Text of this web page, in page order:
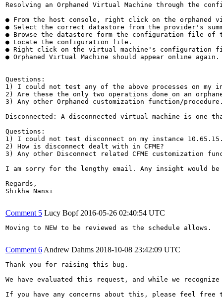
Resolving an Orphaned Virtual Machine through the
● From the host console, right click on the orphaned
● Select the correct datastore from the provider's
● Browse the datastore form the configuration file of
● Locate the configuration file.
● Right click on the virtual machine's configuration
● Orphaned Virtual Machine should appear online again.
Questions:
1) I could not test any of the above processes on my
2) Are these the only two operations done on an
3) Any other Orphaned customization function/
Disconnected: A disconnected virtual machine is
Questions:
1) I could not test disconnect on my instance
2) How is disconnect dealt with in CFME?
3) Any other Disconnect related CFME customization
I am sorry for the lengthy email. Any insight would
Regards,
Shikha Nansi
Comment 5 Lucy Bopf 2016-05-26 02:40:54 UTC
Moving to NEW to be reviewed as the schedule allows.
Comment 6 Andrew Dahms 2018-10-08 23:42:09 UTC
Thank you for raising this bug.
We have evaluated this request, and while we
If you have any concerns about this, please feel free